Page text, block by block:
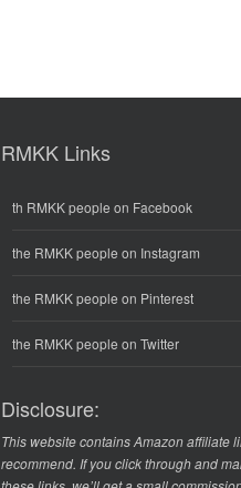
RMKK Links
th RMKK people on Facebook
the RMKK people on Instagram
the RMKK people on Pinterest
the RMKK people on Twitter
Disclosure:
This website contains Amazon affiliate
recommend. If you click through and